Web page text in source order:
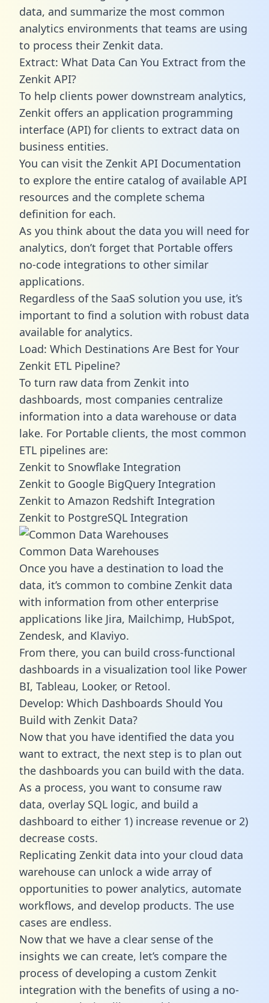
data, and summarize the most common
analytics environments that teams are using
to process their Zenkit data.
Extract: What Data Can You Extract from the
Zenkit API?
To help clients power downstream analytics,
Zenkit offers an application programming
interface (API) for clients to extract data on
business entities.
You can visit the Zenkit API Documentation
to explore the entire catalog of available API
resources and the complete schema
definition for each.
As you think about the data you will need for
analytics, don’t forget that Portable offers
no-code integrations to other similar
applications.
Regardless of the SaaS solution you use, it’s
important to find a solution with robust data
available for analytics.
Load: Which Destinations Are Best for Your
Zenkit ETL Pipeline?
To turn raw data from Zenkit into
dashboards, most companies centralize
information into a data warehouse or data
lake. For Portable clients, the most common
ETL pipelines are:
Zenkit to Snowflake Integration
Zenkit to Google BigQuery Integration
Zenkit to Amazon Redshift Integration
Zenkit to PostgreSQL Integration
Common Data Warehouses
Once you have a destination to load the
data, it’s common to combine Zenkit data
with information from other enterprise
applications like Jira, Mailchimp, HubSpot,
Zendesk, and Klaviyo.
From there, you can build cross-functional
dashboards in a visualization tool like Power
BI, Tableau, Looker, or Retool.
Develop: Which Dashboards Should You
Build with Zenkit Data?
Now that you have identified the data you
want to extract, the next step is to plan out
the dashboards you can build with the data.
As a process, you want to consume raw
data, overlay SQL logic, and build a
dashboard to either 1) increase revenue or 2)
decrease costs.
Replicating Zenkit data into your cloud data
warehouse can unlock a wide array of
opportunities to power analytics, automate
workflows, and develop products. The use
cases are endless.
Now that we have a clear sense of the
insights we can create, let’s compare the
process of developing a custom Zenkit
integration with the benefits of using a no-